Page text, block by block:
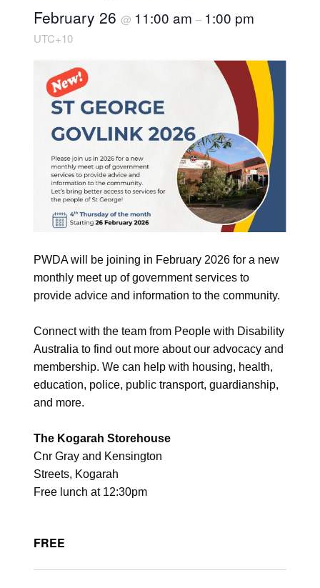
February 26 @ 11:00 am – 1:00 pm
UTC+10
PWDA will be joining in February 2026 for a new
monthly meet up of government services to
provide advice and information to the community.
Connect with the team from People with Disability
Australia to find out more about our advocacy and
membership. We can help with housing, health,
education, police, public transport, guardianship,
and more.
The Kogarah Storehouse
Cnr Gray and Kensington
Streets, Kogarah
Free lunch at 12:30pm
FREE